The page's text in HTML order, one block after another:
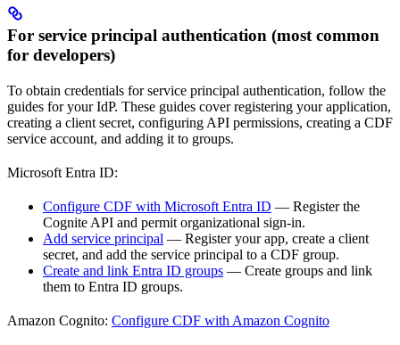
For service principal authentication (most common
for developers)
To obtain credentials for service principal authentication, follow the
guides for your IdP. These guides cover registering your application,
creating a client secret, configuring API permissions, creating a CDF
service account, and adding it to groups.
Microsoft Entra ID:
Configure CDF with Microsoft Entra ID — Register the
Cognite API and permit organizational sign-in.
Add service principal — Register your app, create a client
secret, and add the service principal to a CDF group.
Create and link Entra ID groups — Create groups and link
them to Entra ID groups.
Amazon Cognito: Configure CDF with Amazon Cognito